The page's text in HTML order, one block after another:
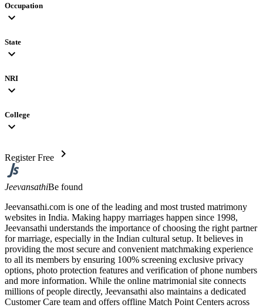
Occupation
expand_more
State
expand_more
NRI
expand_more
College
expand_more
Register Free chevron_right
JeevansathiBe found
Jeevansathi.com is one of the leading and most trusted matrimony
websites in India. Making happy marriages happen since 1998,
Jeevansathi understands the importance of choosing the right partner
for marriage, especially in the Indian cultural setup. It believes in
providing the most secure and convenient matchmaking experience
to all its members by ensuring 100% screening exclusive privacy
options, photo protection features and verification of phone numbers
and more information. While the online matrimonial site connects
millions of people directly, Jeevansathi also maintains a dedicated
Customer Care team and offers offline Match Point Centers across